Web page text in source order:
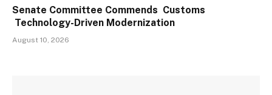
Senate Committee Commends Customs
Technology-Driven Modernization
August 10, 2026